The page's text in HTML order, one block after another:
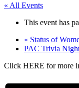
« All Events
This event has
« Status of
PAC Trivia
Click HERE for more